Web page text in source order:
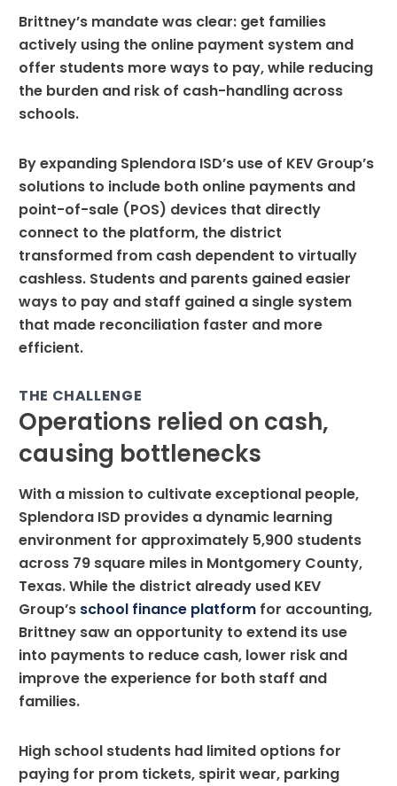
Brittney’s mandate was clear: get families
actively using the online payment system and
offer students more ways to pay, while reducing
the burden and risk of cash-handling across
schools.
By expanding Splendora ISD’s use of KEV Group’s
solutions to include both online payments and
point-of-sale (POS) devices that directly
connect to the platform, the district
transformed from cash dependent to virtually
cashless. Students and parents gained easier
ways to pay and staff gained a single system
that made reconciliation faster and more
efficient.
THE CHALLENGE
Operations relied on cash,
causing bottlenecks
With a mission to cultivate exceptional people,
Splendora ISD provides a dynamic learning
environment for approximately 5,900 students
across 79 square miles in Montgomery County,
Texas. While the district already used KEV
Group’s school finance platform for accounting,
Brittney saw an opportunity to extend its use
into payments to reduce cash, lower risk and
improve the experience for both staff and
families.
High school students had limited options for
paying for prom tickets, spirit wear, parking